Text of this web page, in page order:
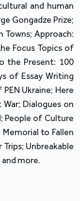
and human
Gongadze Prize;
Towns; Approach:
Focus Topics of
the Present: 100
of Essay Writing
Ukraine; Here
Dialogues on
People of Culture
Memorial to Fallen
Unbreakable
more.